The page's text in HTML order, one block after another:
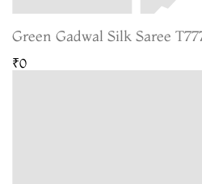
Green Gadwal Silk Saree
₹0